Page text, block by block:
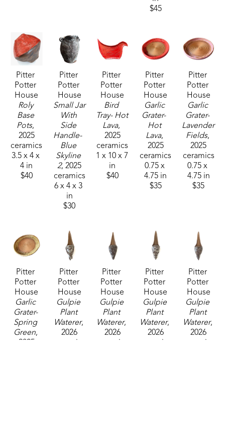
"I started working in clay for fun, but continued it
me softly and constantly. I cannot imagine not
creating in clay. It truly breathes air into my soul."
$45
Pitter
Potter
House
Roly
Base
Pots,
2025
ceramics
3.5 x 4 x
4 in
$40
Pitter
Potter
House
Small Jar
With
Side
Handle-
Blue
Skyline
2, 2025
ceramics
6 x 4 x 3
in
$30
Pitter
Potter
House
Bird
Tray- Hot
Lava,
2025
ceramics
1 x 10 x 7
in
$40
Pitter
Potter
House
Garlic
Grater-
Hot
Lava,
2025
ceramics
0.75 x
4.75 in
$35
Pitter
Potter
House
Garlic
Grater-
Lavender
Fields,
2025
ceramics
0.75 x
4.75 in
$35
Pitter
Potter
House
Garlic
Grater-
Spring
Green,
Pitter
Potter
House
Gulpie
Plant
Waterer,
2026
Pitter
Potter
House
Gulpie
Plant
Waterer,
2026
Pitter
Potter
House
Gulpie
Plant
Waterer,
2026
Pitter
Potter
House
Gulpie
Plant
Waterer,
2026